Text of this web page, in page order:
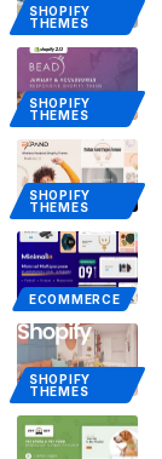
SHOPIFY
THEMES
SHOPIFY
THEMES
SHOPIFY
THEMES
ECOMMERCE
SHOPIFY
THEMES